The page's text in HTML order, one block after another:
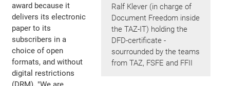
Ralf Klever (in charge of
Document Freedom inside
the TAZ-IT) holding the
DFD-certificate -
sourrounded by the teams
from TAZ, FSFE and FFII
award because it
delivers its electronic
paper to its
subscribers in a
choice of open
formats, and without
digital restrictions